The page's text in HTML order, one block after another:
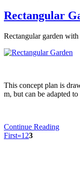
Rectangular
Rectangular garden
This concept plan is
m, but can be adapted
Continue Reading
First«1 23